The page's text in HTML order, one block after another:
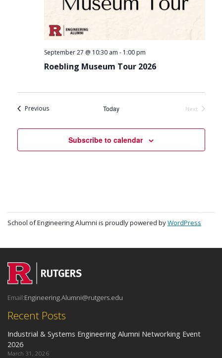
September 27 @ 10:30 am - 1:00 pm
Roebling Museum Tour 2026
PreviousEvents Today
Next
Subscribe to calendar
School of Engineering Alumni is proudly powered byWordPress
Recent Posts
Industrial & Systems Engineering Alumni Networking Event
2026
March 31, 2026
Email:Engineering.Alumni@rutgers.edu